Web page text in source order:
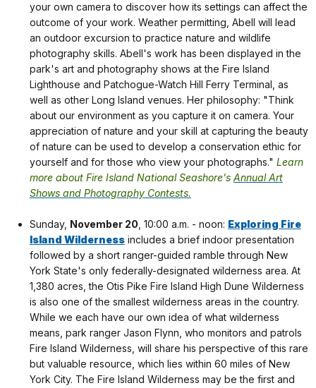
your own camera to discover how its settings can affect the
outcome of your work. Weather permitting, Abell will lead
an outdoor excursion to practice nature and wildlife
photography skills. Abell's work has been displayed in the
park's art and photography shows at the Fire Island
Lighthouse and Patchogue-Watch Hill Ferry Terminal, as
well as other Long Island venues. Her philosophy: "Think
about our environment as you capture it on camera. Your
appreciation of nature and your skill at capturing the beauty
of nature can be used to develop a conservation ethic for
yourself and for those who view your photographs." Learn
more about Fire Island National Seashore's Annual Art
Shows and Photography Contests.
Sunday, November 20 , 10:00 a.m. - noon: Exploring Fire
Island Wilderness includes a brief indoor presentation
followed by a short ranger-guided ramble through New
York State's only federally-designated wilderness area. At
1,380 acres, the Otis Pike Fire Island High Dune Wilderness
is also one of the smallest wilderness areas in the country.
While we each have our own idea of what wilderness
means, park ranger Jason Flynn, who monitors and patrols
Fire Island Wilderness, will share his perspective of this rare
but valuable resource, which lies within 60 miles of New
York City. The Fire Island Wilderness may be the first and